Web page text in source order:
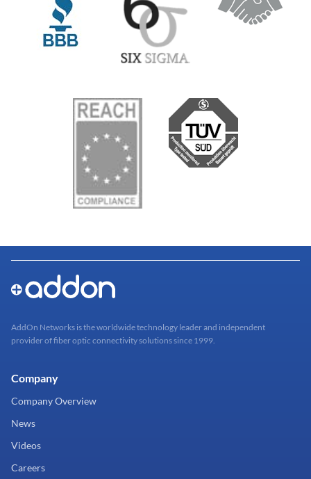
AddOn Networks is the worldwide technology leader and independent
provider of fiber optic connectivity solutions since 1999.
Company
Company Overview
News
Videos
Careers